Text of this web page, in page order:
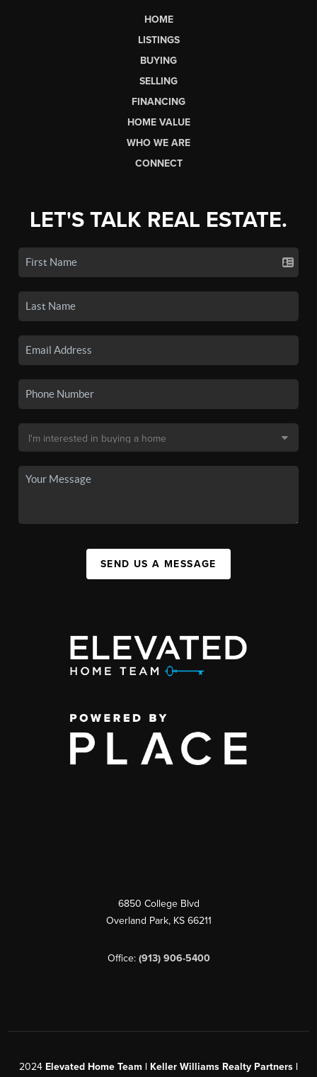
HOME
LISTINGS
BUYING
SELLING
FINANCING
HOME VALUE
WHO WE ARE
CONNECT
LET'S TALK REAL ESTATE.
SEND US A MESSAGE
6850 College Blvd
Overland Park, KS 66211
Office: (913) 906-5400
2024 Elevated Home Team | Keller Williams Realty Partners |